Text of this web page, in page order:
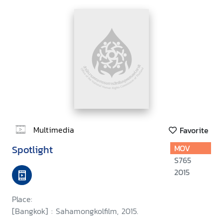
Multimedia Favorite
Spotlight
Place:
[Bangkok] : Sahamongkolfilm, 2015.
MOV
S765
2015